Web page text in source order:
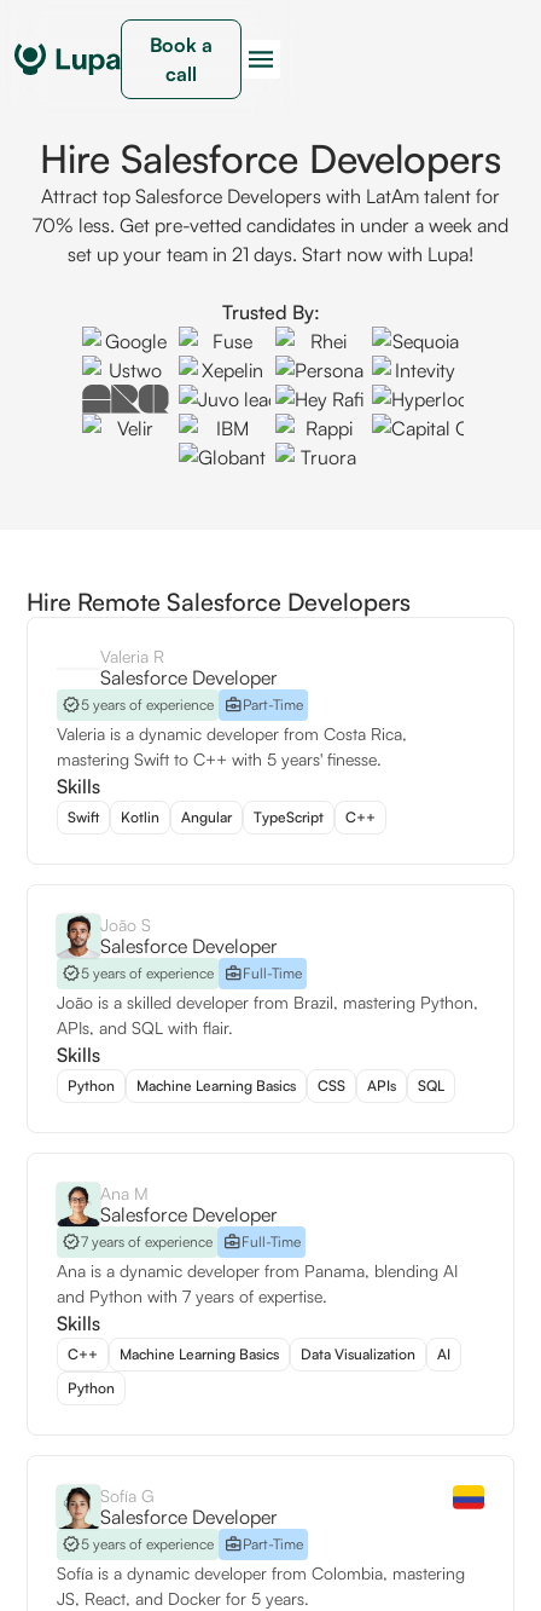
Book a
call
Hire Salesforce Developers
Attract top Salesforce Developers with LatAm talent for
70% less. Get pre-vetted candidates in under a week and
set up your team in 21 days. Start now with Lupa!
Trusted By:
Hire Remote Salesforce Developers
Valeria R
Salesforce Developer
5 years of experience Part-Time
Valeria is a dynamic developer from Costa Rica,
mastering Swift to C++ with 5 years' finesse.
Skills
Swift Kotlin Angular TypeScript C++
João S
Salesforce Developer
5 years of experience Full-Time
João is a skilled developer from Brazil, mastering Python,
APIs, and SQL with flair.
Skills
Python Machine Learning Basics CSS APIs SQL
Ana M
Salesforce Developer
7 years of experience Full-Time
Ana is a dynamic developer from Panama, blending AI
and Python with 7 years of expertise.
Skills
C++ Machine Learning Basics Data Visualization
AI
Python
Sofía G
Salesforce Developer
5 years of experience Part-Time
Sofía is a dynamic developer from Colombia, mastering
JS, React, and Docker for 5 years.